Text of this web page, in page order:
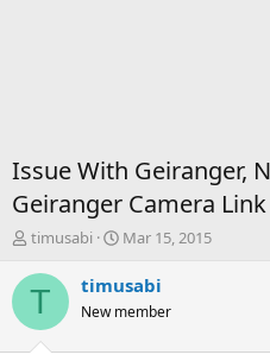
Issue With Geiranger,
Geiranger Camera Link
T
r
d
timusabi
S
a
t
Mar 15, 2015
T timusabi
New member